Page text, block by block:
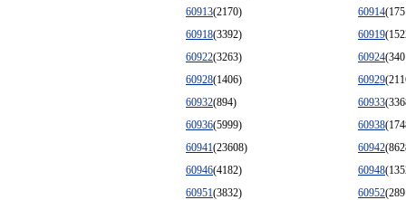
60913(2170) 60914
60918(3392) 60919
60922(3263) 60924
60928(1406) 60929
60932(894) 60933
60936(5999) 60938
60941(23608) 60942
60946(4182) 60948
60951(3832) 60952